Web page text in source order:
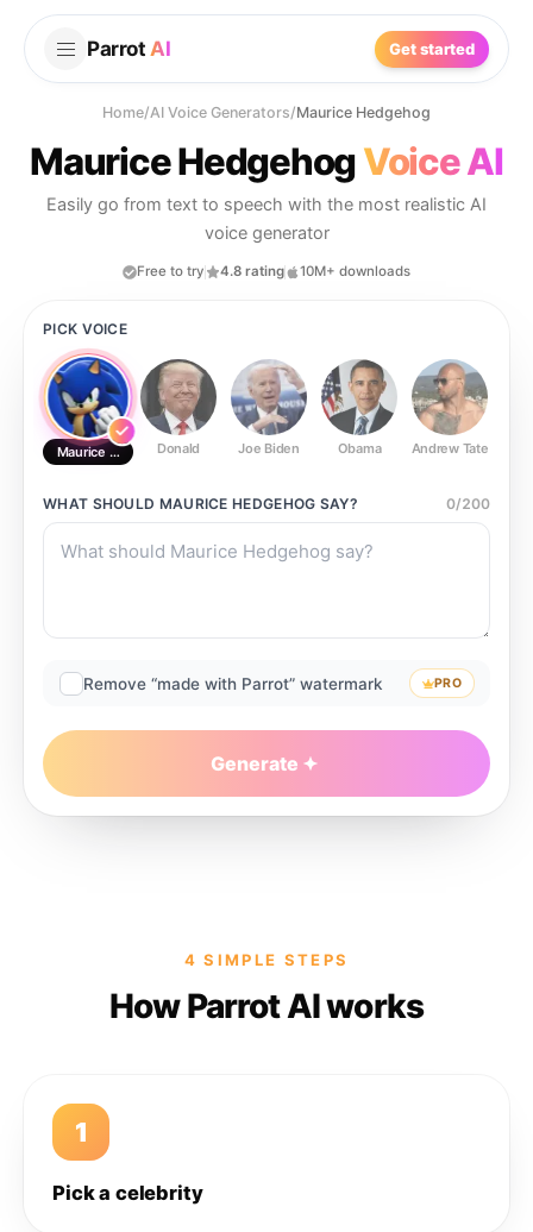
Parrot AI Get started
Home/AI Voice Generators/Maurice Hedgehog
Maurice HedgehogVoice AI
Easily go from text to speech with the most realistic AI
voice generator
Free to try 4.8 rating 10M+ downloads
PICK VOICE
Maurice HedgehogDonald Joe Biden Obama Andrew Tate
WHAT SHOULD MAURICE HEDGEHOG SAY? 0/200
Remove “made with Parrot” watermark PRO
Generate
4 SIMPLE STEPS
How Parrot AI works
1
Pick a celebrity